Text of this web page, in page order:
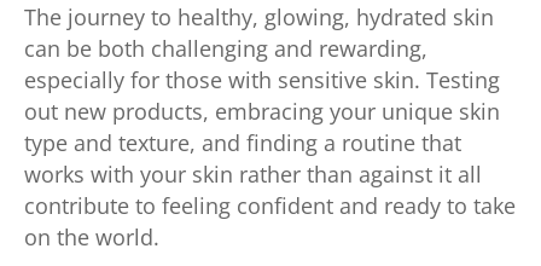
The journey to healthy, glowing, hydrated skin
can be both challenging and rewarding,
especially for those with sensitive skin. Testing
out new products, embracing your unique skin
type and texture, and finding a routine that
works with your skin rather than against it all
contribute to feeling confident and ready to take
on the world.